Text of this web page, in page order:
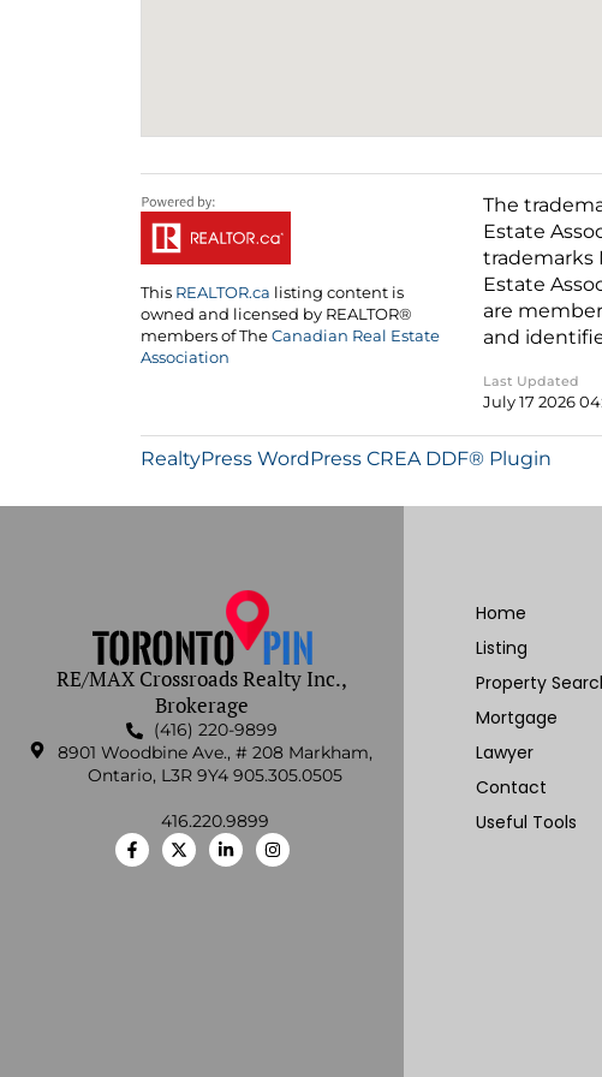
This REALTOR.ca listing content is
owned and licensed by REALTOR®
members of The Canadian Real Estate
Association
The
Estate
trademarks
Estate
are
and
Last Updated
July 17 2026
RealtyPress WordPress CREA DDF® Plugin
RE/MAX Crossroads Realty Inc.,
Brokerage
(416) 220-9899
8901 Woodbine Ave., # 208 Markham,
Ontario, L3R 9Y4 905.305.0505
416.220.9899
Home
Listing
Property
Mortgage
Lawyer
Contact
Useful Tools